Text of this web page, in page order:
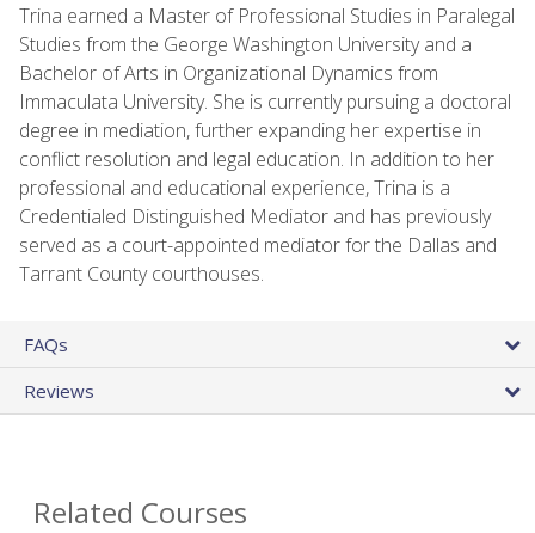
Trina earned a Master of Professional Studies in Paralegal
Studies from the George Washington University and a
Bachelor of Arts in Organizational Dynamics from
Immaculata University. She is currently pursuing a doctoral
degree in mediation, further expanding her expertise in
conflict resolution and legal education. In addition to her
professional and educational experience, Trina is a
Credentialed Distinguished Mediator and has previously
served as a court-appointed mediator for the Dallas and
Tarrant County courthouses.
FAQs
Reviews
Related Courses